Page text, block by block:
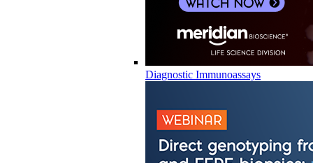
Diagnostic Immunoassays